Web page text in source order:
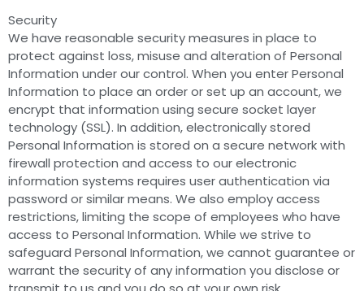
Security
We have reasonable security measures in place to
protect against loss, misuse and alteration of Personal
Information under our control. When you enter Personal
Information to place an order or set up an account, we
encrypt that information using secure socket layer
technology (SSL). In addition, electronically stored
Personal Information is stored on a secure network with
firewall protection and access to our electronic
information systems requires user authentication via
password or similar means. We also employ access
restrictions, limiting the scope of employees who have
access to Personal Information. While we strive to
safeguard Personal Information, we cannot guarantee or
warrant the security of any information you disclose or